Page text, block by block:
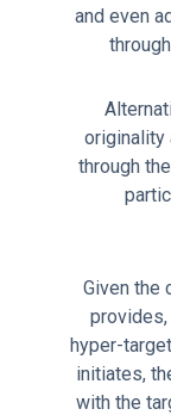
and even
originality
through
Given the
hyper-
initiates,
with the